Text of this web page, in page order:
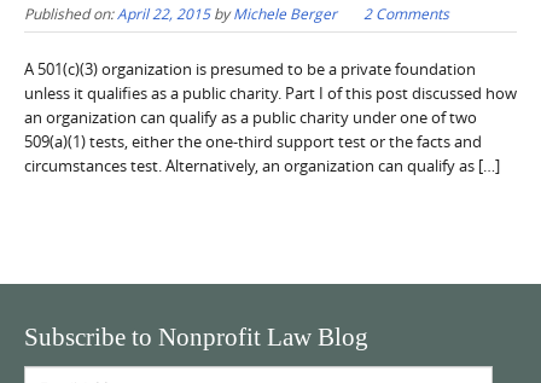
Published on:April 22, 2015byMichele Berger 2 Comments
A 501(c)(3) organization is presumed to be a private foundation
unless it qualifies as a public charity. Part I of this post discussed how
an organization can qualify as a public charity under one of two
509(a)(1) tests, either the one-third support test or the facts and
circumstances test. Alternatively, an organization can qualify as […]
Subscribe to Nonprofit Law Blog